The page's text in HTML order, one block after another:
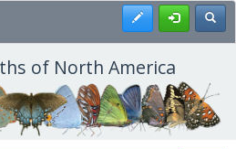
Register
of North America